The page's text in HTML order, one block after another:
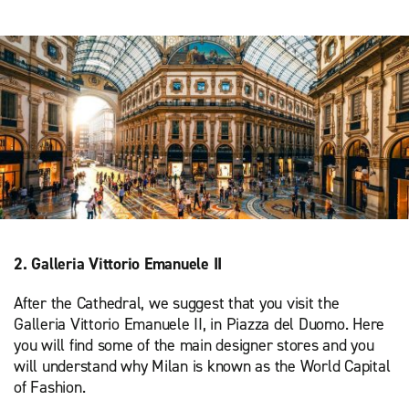
2. Galleria Vittorio Emanuele II
After the Cathedral, we suggest that you visit the
Galleria Vittorio Emanuele II, in Piazza del Duomo. Here
you will find some of the main designer stores and you
will understand why Milan is known as the World Capital
of Fashion.